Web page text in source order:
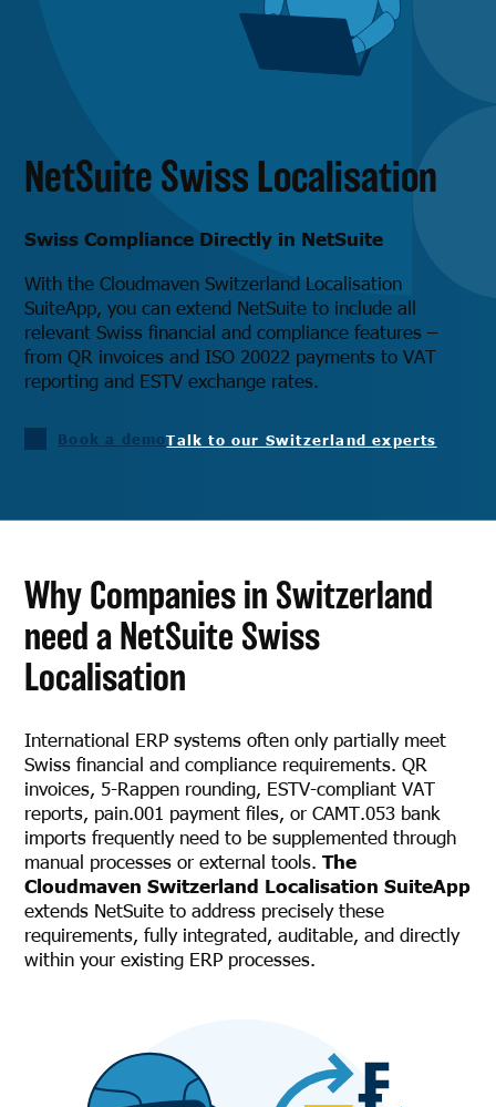
NetSuite Swiss Localisation
Swiss Compliance Directly in NetSuite
With the Cloudmaven Switzerland Localisation
SuiteApp, you can extend NetSuite to include all
relevant Swiss financial and compliance features –
from QR invoices and ISO 20022 payments to VAT
reporting and ESTV exchange rates.
Book a demoTalk to our Switzerland experts
Why Companies in Switzerland
need a NetSuite Swiss
Localisation
International ERP systems often only partially meet
Swiss financial and compliance requirements. QR
invoices, 5-Rappen rounding, ESTV-compliant VAT
reports, pain.001 payment files, or CAMT.053 bank
imports frequently need to be supplemented through
manual processes or external tools.The
Cloudmaven Switzerland Localisation SuiteApp
extends NetSuite to address precisely these
requirements, fully integrated, auditable, and directly
within your existing ERP processes.